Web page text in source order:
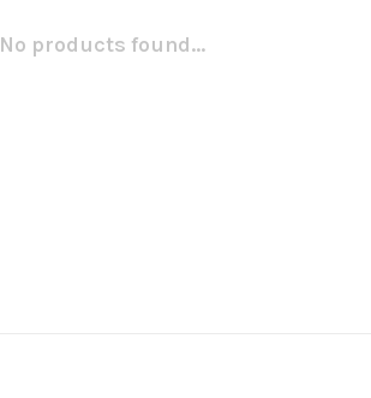
No products found...